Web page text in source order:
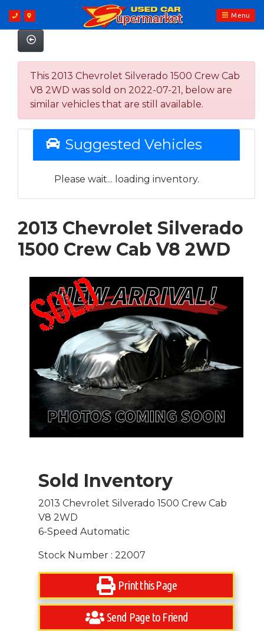
Menu
This 2013 Chevrolet Silverado 1500 Crew Cab
V8 2WD was sold on 2022-07-21, below are
similar vehicles that are still available.
Suggested Vehicles
Please wait... loading inventory.
2013 Chevrolet Silverado
1500 Crew Cab V8 2WD
Sold Inventory
2013 Chevrolet Silverado 1500 Crew Cab
V8 2WD
6-Speed Automatic
Stock Number : 22007
Print this Page
Send Page to Friend